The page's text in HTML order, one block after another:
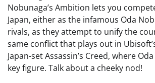
Nobunaga’s Ambition lets you
Japan, either as the infamous Oda
rivals, as they attempt to unify the
same conflict that plays out in
Japan-set Assassin’s Creed, where
key figure. Talk about a cheeky nod!